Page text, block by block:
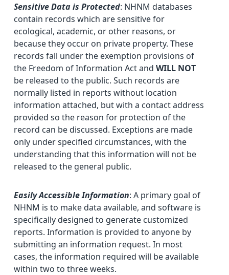
Sensitive Data is Protected: NHNM databases
contain records which are sensitive for
ecological, academic, or other reasons, or
because they occur on private property. These
records fall under the exemption provisions of
the Freedom of Information Act and WILL NOT
be released to the public. Such records are
normally listed in reports without location
information attached, but with a contact address
provided so the reason for protection of the
record can be discussed. Exceptions are made
only under specified circumstances, with the
understanding that this information will not be
released to the general public.
Easily Accessible Information: A primary goal of
NHNM is to make data available, and software is
specifically designed to generate customized
reports. Information is provided to anyone by
submitting an information request. In most
cases, the information required will be available
within two to three weeks.